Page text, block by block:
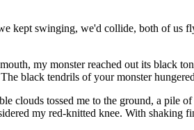
kept swinging, we'd collide, both of us
my monster reached out its black
black tendrils of your monster
clouds tossed me to the ground, a pile
my red-knitted knee. With shaking